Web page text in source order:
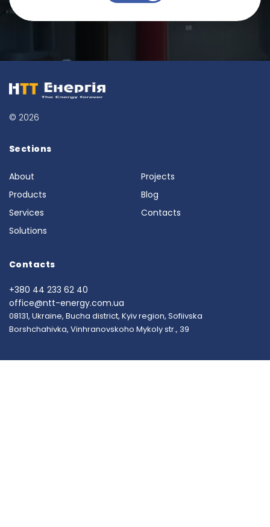
© 2026
Sections
About
Products
Services
Solutions
Projects
Blog
Contacts
Contacts
+380 44 233 62 40
office@ntt-energy.com.ua
08131, Ukraine, Bucha district, Kyiv region, Sofiivska
Borshchahivka, Vinhranovskoho Mykoly str., 39